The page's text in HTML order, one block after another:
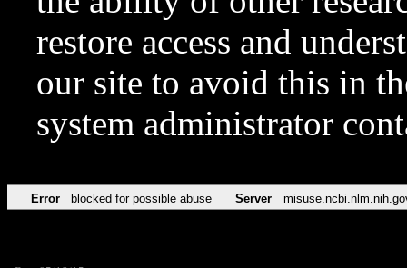
restore access and
our site to avoid this in
system administrator
Error blocked for possible abuse Server